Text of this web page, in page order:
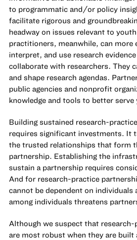
to programmatic and/or policy
facilitate rigorous and
headway on issues relevant to
practitioners, meanwhile, can more
interpret, and use research
collaborate with researchers. They
and shape research agendas.
public agencies and nonprofit
knowledge and tools to better serve
Building sustained research-
requires significant investments. It
the trusted relationships that form
partnership. Establishing the
sustain a partnership requires
And for research-practice
cannot be dependent on individuals
among individuals threatens
Although we suspect that
are most robust when they are